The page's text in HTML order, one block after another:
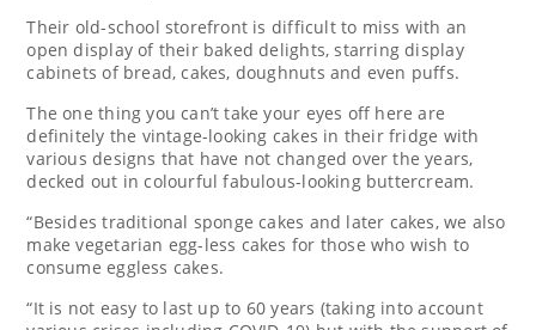
Their old-school storefront is difficult to miss with an
open display of their baked delights, starring display
cabinets of bread, cakes, doughnuts and even puffs.
The one thing you can’t take your eyes off here are
definitely the vintage-looking cakes in their fridge with
various designs that have not changed over the years,
decked out in colourful fabulous-looking buttercream.
“Besides traditional sponge cakes and later cakes, we also
make vegetarian egg-less cakes for those who wish to
consume eggless cakes.
“It is not easy to last up to 60 years (taking into account